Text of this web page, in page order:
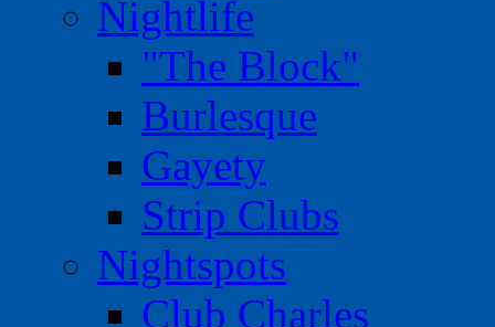
Nightlife
"The Block"
Burlesque
Gayety
Strip Clubs
Nightspots
Club Charles